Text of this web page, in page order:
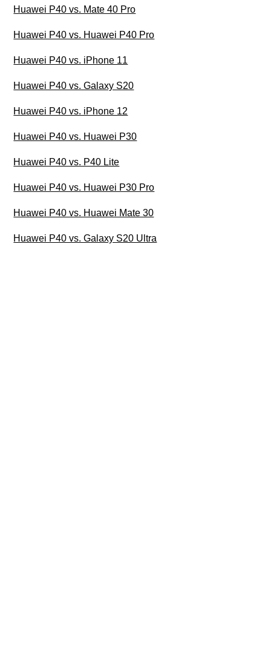
Huawei P40 vs. Mate 40 Pro
Huawei P40 vs. Huawei P40 Pro
Huawei P40 vs. iPhone 11
Huawei P40 vs. Galaxy S20
Huawei P40 vs. iPhone 12
Huawei P40 vs. Huawei P30
Huawei P40 vs. P40 Lite
Huawei P40 vs. Huawei P30 Pro
Huawei P40 vs. Huawei Mate 30
Huawei P40 vs. Galaxy S20 Ultra